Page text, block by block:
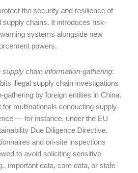
the security and resilience of
supply chains. It introduces risk-
systems alongside new
powers.
chain information-gathering:
illegal supply chain investigations
gathering by foreign entities in China.
for multinationals conducting supply
— for instance, under the EU
Due Diligence Directive.
and on-site inspections
to avoid soliciting sensitive
important data, core data, or state